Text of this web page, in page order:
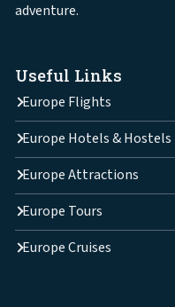
adventure.
Useful Links
Europe Flights
Europe Hotels & Hostels
Europe Attractions
Europe Tours
Europe Cruises